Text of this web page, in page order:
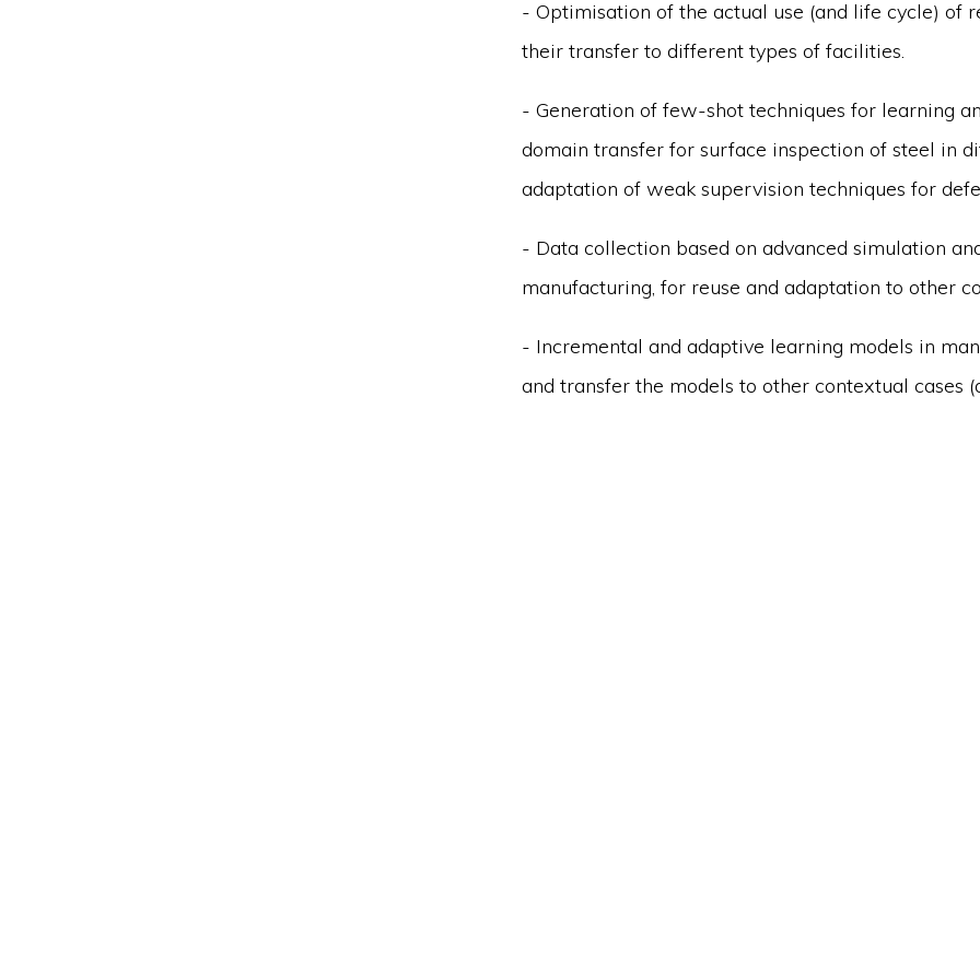
- Optimisation of the actual use (and life cycle) of
their transfer to different types of facilities.
- Generation of few-shot techniques for learning
domain transfer for surface inspection of steel in
adaptation of weak supervision techniques for
- Data collection based on advanced simulation
manufacturing, for reuse and adaptation to other
- Incremental and adaptive learning models in
and transfer the models to other contextual